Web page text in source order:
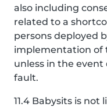
also including
related to a
persons deployed
implementation of
unless in the
fault.
11.4 Babysits is